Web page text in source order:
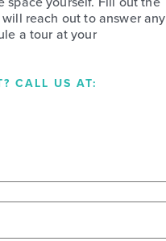
reach out to answer any
a tour at your
CALL US AT: